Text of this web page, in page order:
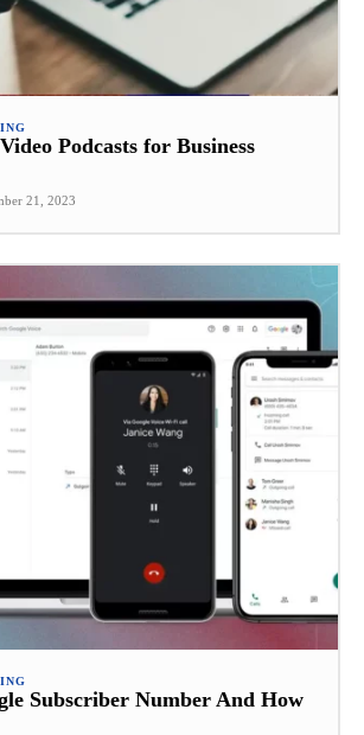
Podcasts for Business
21, 2023
Subscriber Number And How